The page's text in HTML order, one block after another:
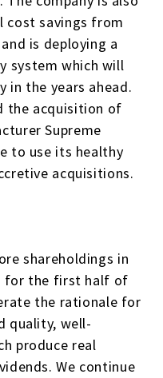
cost savings from
is deploying a
system which will
in the years ahead.
the acquisition of
Supreme
to use its healthy
acquisitions.
shareholdings in
for the first half of
the rationale for
quality, well-
produce real
We continue